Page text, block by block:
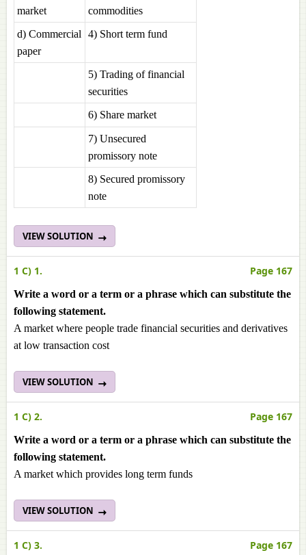
market
commodities
d) Commercial
paper
4) Short term fund
5) Trading of financial
securities
6) Share market
7) Unsecured
promissory note
8) Secured promissory
note
VIEW SOLUTION
1 C) 1. Page 167
Write a word or a term or a phrase which can substitute the
following statement.
A market where people trade financial securities and derivatives
at low transaction cost
VIEW SOLUTION
1 C) 2. Page 167
Write a word or a term or a phrase which can substitute the
following statement.
A market which provides long term funds
VIEW SOLUTION
1 C) 3. Page 167